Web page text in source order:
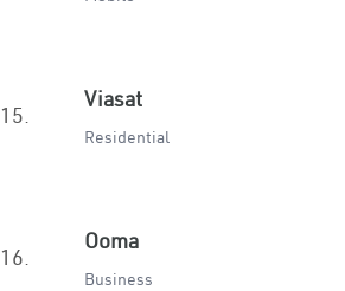
15.
Viasat
Residential
16.
Ooma
Business